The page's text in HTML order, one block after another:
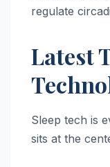
regulate
Latest
Sleep tech is
sits at the